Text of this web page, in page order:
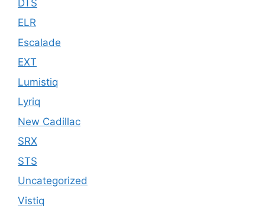
DTS
ELR
Escalade
EXT
Lumistiq
Lyriq
New Cadillac
SRX
STS
Uncategorized
Vistiq